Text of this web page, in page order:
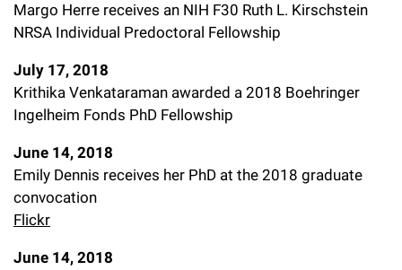
Margo Herre receives an NIH F30 Ruth L. Kirschstein
NRSA Individual Predoctoral Fellowship
July 17, 2018
Krithika Venkataraman awarded a 2018 Boehringer
Ingelheim Fonds PhD Fellowship
June 14, 2018
Emily Dennis receives her PhD at the 2018 graduate
convocation
Flickr
June 14, 2018